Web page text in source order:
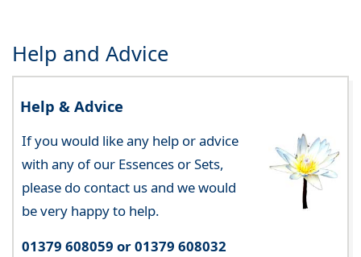
Help and Advice
Help & Advice
If you would like any help or advice
with any of our Essences or Sets,
please do contact us and we would
be very happy to help.
01379 608059 or 01379 608032